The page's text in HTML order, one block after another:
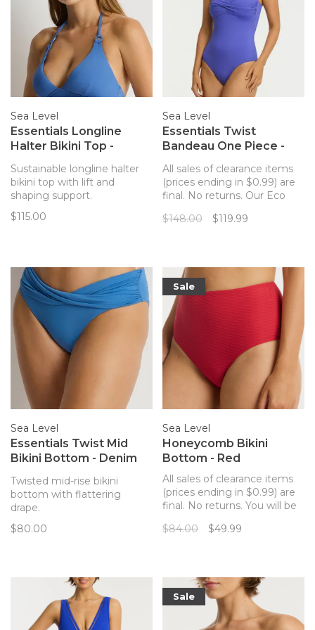
Sea Level
Essentials Longline
Halter Bikini Top -
Sustainable longline halter
bikini top with lift and
shaping support.
$115.00
Sea Level
Essentials Twist
Bandeau One Piece -
All sales of clearance items
(prices ending in $0.99) are
final. No returns. Our Eco
a compelling new twist with
new season colours.
$148.00 $119.99
Sea Level
Essentials Twist Mid
Bikini Bottom - Denim
Twisted mid-rise bikini
bottom with flattering
drape.
$80.00
Sale
Sea Level
Honeycomb Bikini
Bottom - Red
All sales of clearance items
(prices ending in $0.99) are
final. No returns. You will be
structured and flattering
and comfortable, and have a
slight waffle tex
$84.00 $49.99
Sale